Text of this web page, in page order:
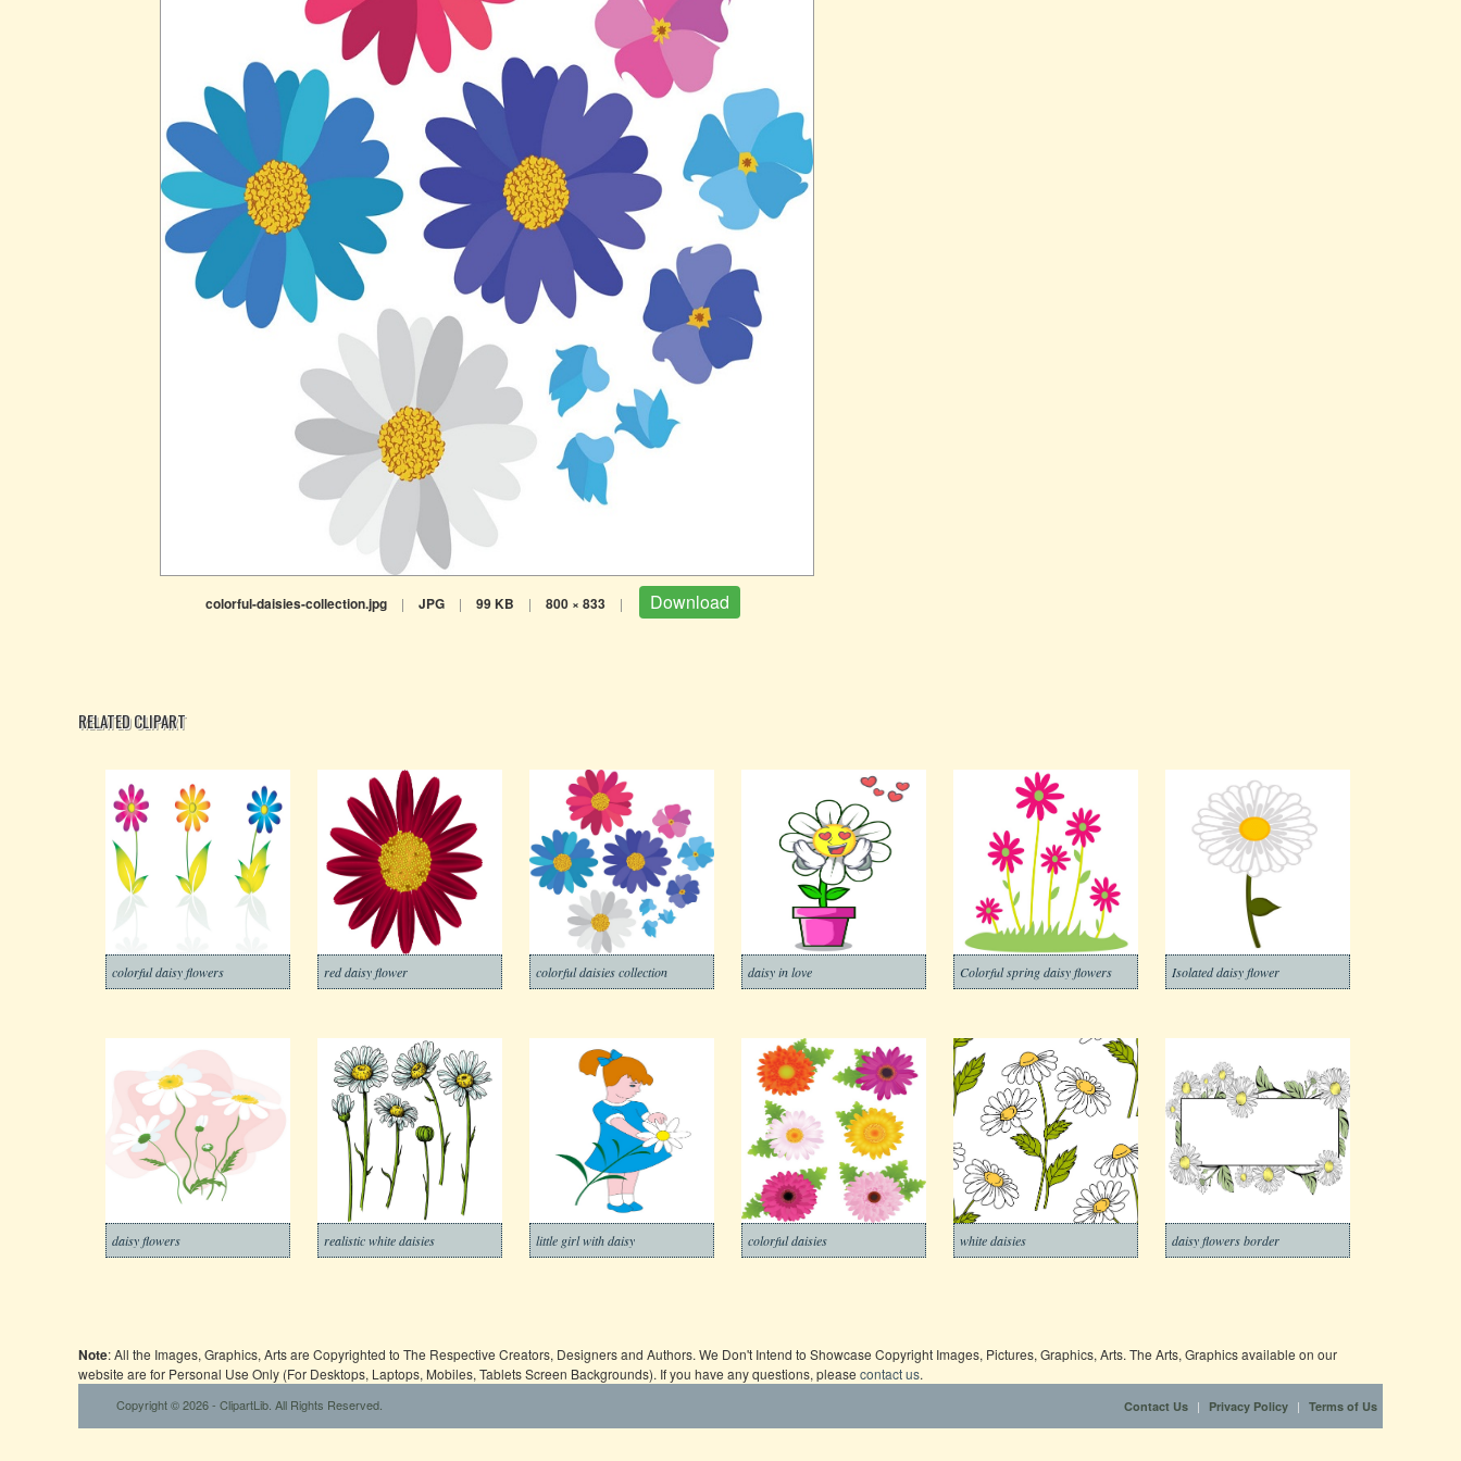
colorful-daisies-collection.jpg | JPG | 99 KB | 800 × 833 | Download
RELATED CLIPART
colorful daisy flowers red daisy flower colorful daisies collection daisy in love Colorful spring daisy flowers Isolated daisy flower
daisy flowers realistic white daisies little girl with daisy colorful daisies white daisies daisy flowers border
Note: All the Images, Graphics, Arts are Copyrighted to The Respective Creators, Designers and Authors. We Don't Intend to Showcase Copyright Images, Pictures, Graphics, Arts. The Arts, Graphics available on our
website are for Personal Use Only (For Desktops, Laptops, Mobiles, Tablets Screen Backgrounds). If you have any questions, please contact us.
Copyright © 2026 - ClipartLib. All Rights Reserved. Contact Us | Privacy Policy | Terms of Us